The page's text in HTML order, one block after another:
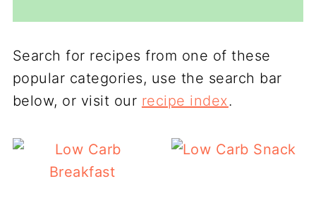
Search for recipes from one of these
popular categories, use the search bar
below, or visit our recipe index.